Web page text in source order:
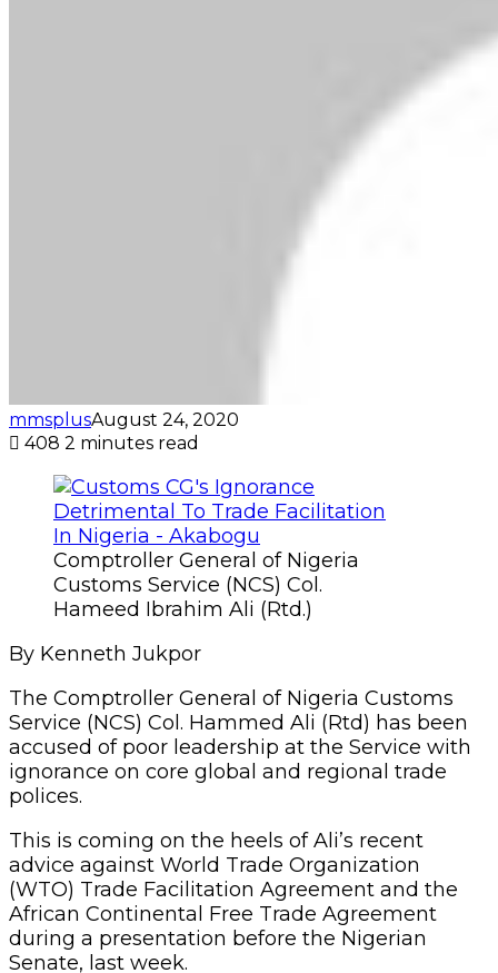
mmsplusAugust 24, 2020
Comptroller General of Nigeria
Customs Service (NCS) Col.
The Comptroller General of Nigeria Customs
Service (NCS) Col. Hammed Ali (Rtd) has been
accused of poor leadership at the Service with
ignorance on core global and regional trade
This is coming on the heels of Ali’s recent
advice against World Trade Organization
(WTO) Trade Facilitation Agreement and the
African Continental Free Trade Agreement
during a presentation before the Nigerian